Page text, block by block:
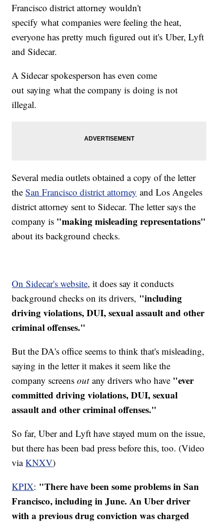
Francisco district attorney wouldn't
specify what companies were feeling the heat,
everyone has pretty much figured out it's Uber, Lyft
and Sidecar.
A Sidecar spokesperson has even come
out saying what the company is doing is not
illegal.
Several media outlets obtained a copy of the letter
theSan Francisco district attorney and Los Angeles
district attorney sent to Sidecar. The letter says the
company is "making misleading representations"
about its background checks.
On Sidecar's website, it does say it conducts
background checks on its drivers, "including
driving violations, DUI, sexual assault and other
criminal offenses."
But the DA's office seems to think that's misleading,
saying in the letter it makes it seem like the
company screensoutany drivers who have "ever
committed driving violations, DUI, sexual
assault and other criminal offenses."
So far, Uber and Lyft have stayed mum on the issue,
but there has been bad press before this, too. (Video
viaKNXV)
KPIX: "There have been some problems in San
Francisco, including in June. An Uber driver
with a previous drug conviction was charged